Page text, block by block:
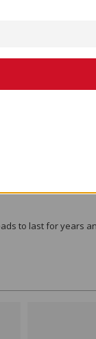
infrastructure
Mr Nali said.
in the
all roads are built
to build solid
to construct roads
with the
to last for years